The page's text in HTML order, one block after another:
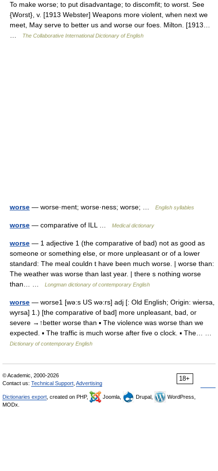
To make worse; to put disadvantage; to discomfit; to worst. See
{Worst}, v. [1913 Webster] Weapons more violent, when next we
meet, May serve to better us and worse our foes. Milton. [1913…
The Collaborative International Dictionary of English
worse — worse·ment; worse·ness; worse; … English syllables
worse — comparative of ILL … Medical dictionary
worse — 1 adjective 1 (the comparative of bad) not as good as
someone or something else, or more unpleasant or of a lower
standard: The meal couldn t have been much worse. | worse than:
The weather was worse than last year. | there s nothing worse
than… …
Longman dictionary of contemporary English
worse — worse1 [wə:s US wə:rs] adj [: Old English; Origin: wiersa,
wyrsa] 1.) [the comparative of bad] more unpleasant, bad, or
severe →↑better worse than ▪ The violence was worse than we
expected. ▪ The traffic is much worse after five o clock. ▪ The… …
Dictionary of contemporary English
18+
© Academic, 2000-2026
Contact us: Technical Support Advertising
Dictionaries export , created on PHP, Joomla, Drupal,
WordPress,
MODx.